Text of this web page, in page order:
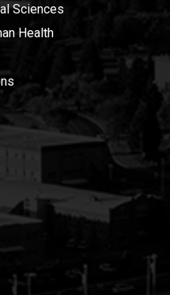
Sciences
Health